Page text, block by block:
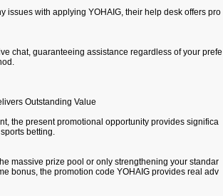
issues with applying YOHAIG, their help desk offers pro
chat, guaranteeing assistance regardless of your prefe
Outstanding Value
the present promotional opportunity provides significa
betting.
massive prize pool or only strengthening your standar
bonus, the promotion code YOHAIG provides real adv